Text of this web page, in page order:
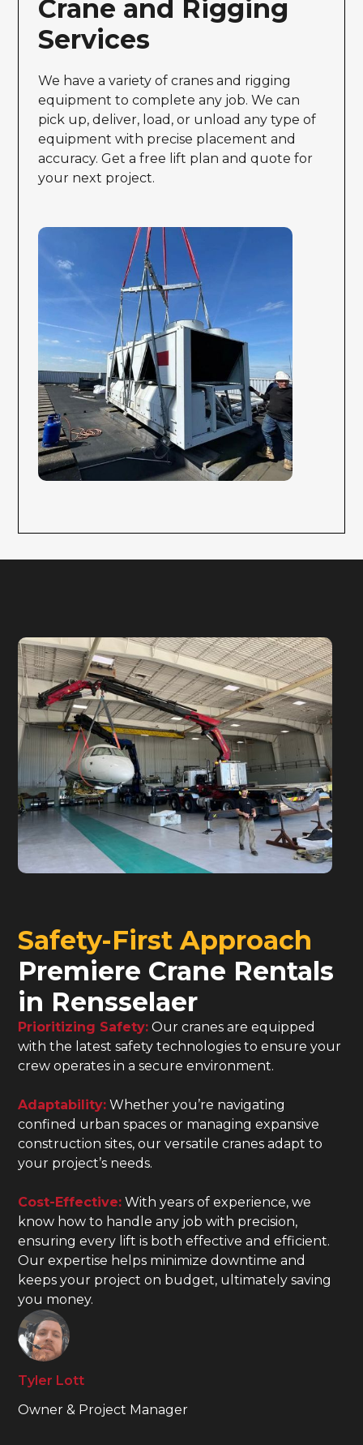
Crane and Rigging
Services
We have a variety of cranes and rigging
equipment to complete any job. We can
pick up, deliver, load, or unload any type of
equipment with precise placement and
accuracy. Get a free lift plan and quote for
your next project.
Safety-First Approach
Premiere Crane Rentals
in Rensselaer
Prioritizing Safety: Our cranes are equipped
with the latest safety technologies to ensure your
crew operates in a secure environment.
Adaptability: Whether you’re navigating
confined urban spaces or managing expansive
construction sites, our versatile cranes adapt to
your project’s needs.
Cost-Effective: With years of experience, we
know how to handle any job with precision,
ensuring every lift is both effective and efficient.
Our expertise helps minimize downtime and
keeps your project on budget, ultimately saving
you money.
Tyler Lott
Owner & Project Manager